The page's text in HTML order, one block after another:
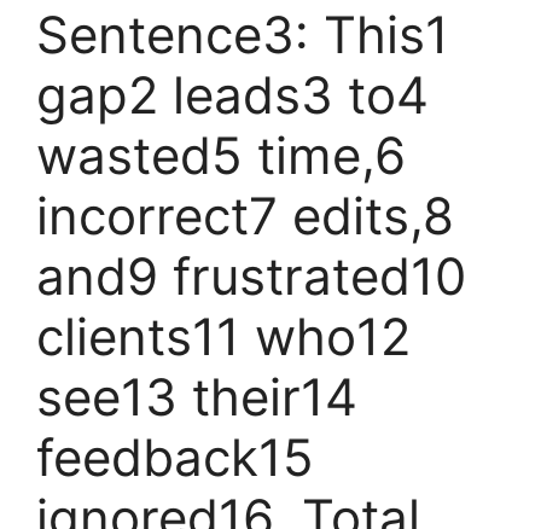
Sentence3: This1
gap2 leads3 to4
wasted5 time,6
incorrect7 edits,8
and9 frustrated10
clients11 who12
see13 their14
feedback15